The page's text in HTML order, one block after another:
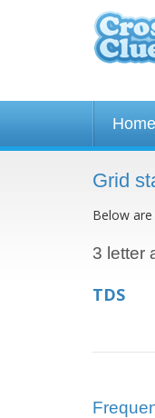
Home
Grid
Below
3 letter
TDS